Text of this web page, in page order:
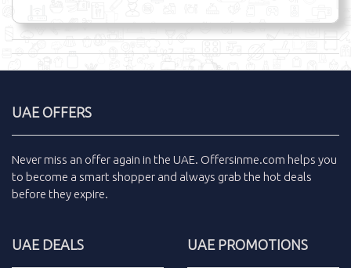
UAE OFFERS
Never miss an offer again in the UAE. Offersinme.com helps you
to become a smart shopper and always grab the hot deals
before they expire.
UAE DEALS UAE PROMOTIONS